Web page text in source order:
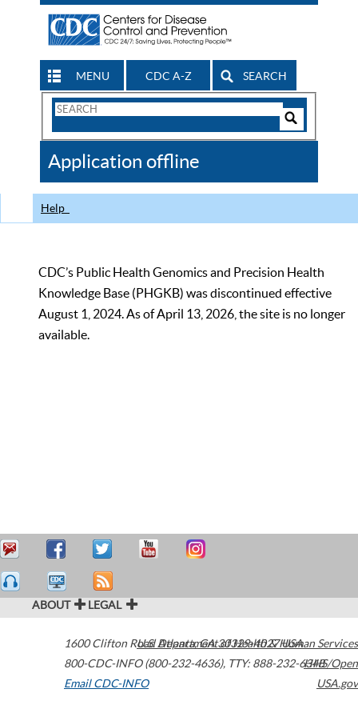
MENU CDC A-Z SEARCH
Search
CDC
Application offline
Help
CDC’s Public Health Genomics and Precision Health
Knowledge Base (PHGKB) was discontinued effective
August 1, 2024. As of April 13, 2026, the site is no longer
available.
ABOUT LEGAL
1600 Clifton Road Atlanta,GA30329-4027USA
800-CDC-INFO (800-232-4636), TTY: 888-232-6348
Email CDC-INFO
U.S. Department of Health & Human Services
HHS/Open
USA.gov